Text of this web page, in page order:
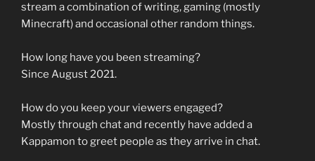
stream a combination of writing, gaming (mostly
Minecraft) and occasional other random things.
How long have you been streaming?
Since August 2021.
How do you keep your viewers engaged?
Mostly through chat and recently have added a
Kappamon to greet people as they arrive in chat.